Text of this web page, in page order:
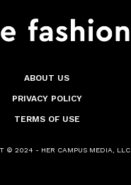
ABOUT US
PRIVACY POLICY
TERMS OF USE
© 2024 - HER CAMPUS MEDIA, LLC